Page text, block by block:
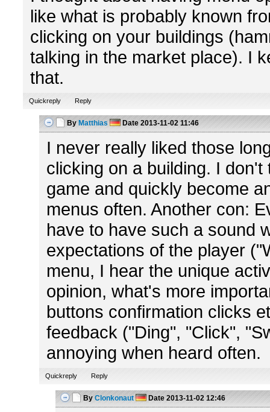
like what is probably known
clicking on your buildings
talking in the market place). I
that.
Quickreply Reply
By Matthias Date 2013-11-02 11:46
I never really liked those
clicking on a building. I
game and quickly become
menus often. Another con:
have to have such a sound
expectations of the player
menu, I hear the unique
opinion, what's more
buttons confirmation clicks
feedback ("Ding", "Click",
annoying when heard often.
Quickreply Reply
By Clonkonaut Date 2013-11-02 12:46